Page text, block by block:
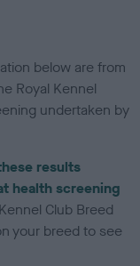
below are from
Royal Kennel
undertaken by
results
health screening
Club Breed
your breed to see